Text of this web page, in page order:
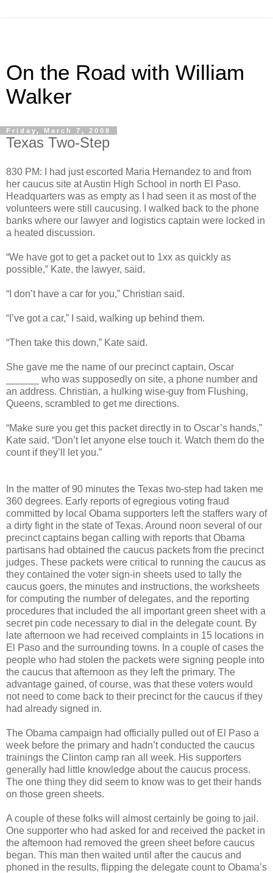
On the Road with William
Walker
Friday, March 7, 2008
Texas Two-Step
830 PM: I had just escorted Maria Hernandez to and from
her caucus site at Austin High School in north El Paso.
Headquarters was as empty as I had seen it as most of the
volunteers were still caucusing. I walked back to the phone
banks where our lawyer and logistics captain were locked in
a heated discussion.
“We have got to get a packet out to 1xx as quickly as
possible,” Kate, the lawyer, said.
“I don’t have a car for you,” Christian said.
“I’ve got a car,” I said, walking up behind them.
“Then take this down,” Kate said.
She gave me the name of our precinct captain, Oscar
______ who was supposedly on site, a phone number and
an address. Christian, a hulking wise-guy from Flushing,
Queens, scrambled to get me directions.
“Make sure you get this packet directly in to Oscar’s hands,”
Kate said. “Don’t let anyone else touch it. Watch them do the
count if they’ll let you.”
In the matter of 90 minutes the Texas two-step had taken me
360 degrees. Early reports of egregious voting fraud
committed by local Obama supporters left the staffers wary of
a dirty fight in the state of Texas. Around noon several of our
precinct captains began calling with reports that Obama
partisans had obtained the caucus packets from the precinct
judges. These packets were critical to running the caucus as
they contained the voter sign-in sheets used to tally the
caucus goers, the minutes and instructions, the worksheets
for computing the number of delegates, and the reporting
procedures that included the all important green sheet with a
secret pin code necessary to dial in the delegate count. By
late afternoon we had received complaints in 15 locations in
El Paso and the surrounding towns. In a couple of cases the
people who had stolen the packets were signing people into
the caucus that afternoon as they left the primary. The
advantage gained, of course, was that these voters would
not need to come back to their precinct for the caucus if they
had already signed in.
The Obama campaign had officially pulled out of El Paso a
week before the primary and hadn’t conducted the caucus
trainings the Clinton camp ran all week. His supporters
generally had little knowledge about the caucus process.
The one thing they did seem to know was to get their hands
on those green sheets.
A couple of these folks will almost certainly be going to jail.
One supporter who had asked for and received the packet in
the afternoon had removed the green sheet before caucus
began. This man then waited until after the caucus and
phoned in the results, flipping the delegate count to Obama’s